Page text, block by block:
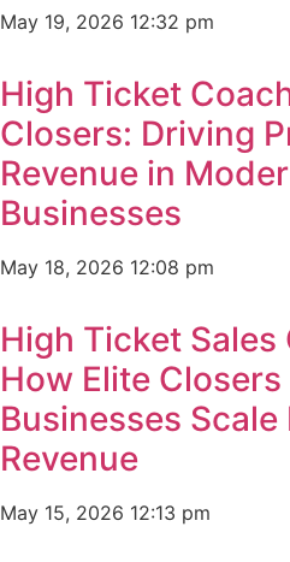
May 19, 2026 12:32 pm
High Ticket
Closers: Driving
Revenue in
Businesses
May 18, 2026 12:08 pm
High Ticket Sales
How Elite Closers
Businesses Scale
Revenue
May 15, 2026 12:13 pm